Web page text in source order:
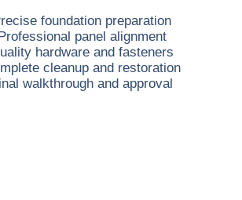
foundation preparation
panel alignment
hardware and fasteners
cleanup and restoration
walkthrough and approval